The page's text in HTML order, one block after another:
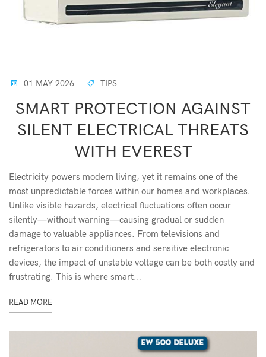
01 MAY 2026 TIPS
SMART PROTECTION AGAINST
SILENT ELECTRICAL THREATS
WITH EVEREST
Electricity powers modern living, yet it remains one of the
most unpredictable forces within our homes and workplaces.
Unlike visible hazards, electrical fluctuations often occur
silently—without warning—causing gradual or sudden
damage to valuable appliances. From televisions and
refrigerators to air conditioners and sensitive electronic
devices, the impact of unstable voltage can be both costly and
frustrating. This is where smart...
READ MORE